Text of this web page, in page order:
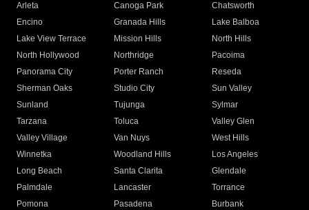
Arleta Canoga Park
Chatsworth
Encino
Granada Hills
Lake Balboa
Lake View Terrace
Mission Hills
North Hills
North Hollywood
Northridge
Pacoima
Panorama City
Porter Ranch
Reseda
Sherman Oaks
Studio City
Sun Valley
Sunland
Tujunga
Sylmar
Tarzana
Toluca
Valley Glen
Valley Village
Van Nuys
West Hills
Winnetka
Woodland Hills
Los Angeles
Long Beach
Santa Clarita
Glendale
Palmdale
Lancaster
Torrance
Pomona
Pasadena
Burbank